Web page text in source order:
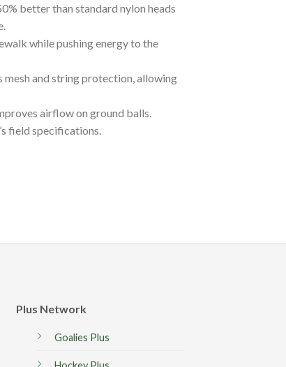
better than standard nylon heads
while pushing energy to the
mesh and string protection, allowing
airflow on ground balls.
field specifications.
Plus Network
Goalies Plus